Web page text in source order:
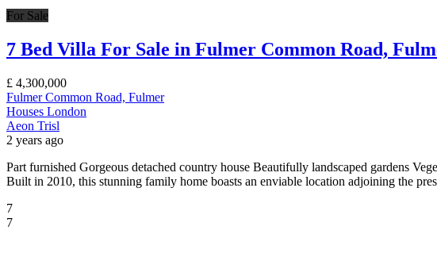
For Sale
7 Bed Villa For Sale in Fulmer Common Road,
£ 4,300,000
Fulmer Common Road, Fulmer
Houses London
Aeon Trisl
2 years ago
Part furnished Gorgeous detached country house Beautifully landscaped gardens
Built in 2010, this stunning family home boasts an enviable location adjoining the
7
7